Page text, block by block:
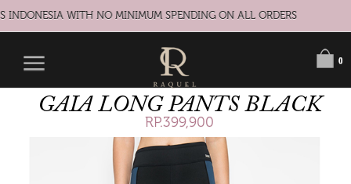
INDONESIA WITH NO MINIMUM SPENDING ON ALL ORDERS
0
GAIA LONG PANTS BLACK
RP.399,900